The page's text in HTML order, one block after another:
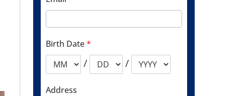
Birth Date*
/ /
Address